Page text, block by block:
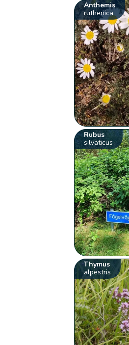
Anthemis
ruthenica
Rubus
silvaticus
Thymus
alpestris